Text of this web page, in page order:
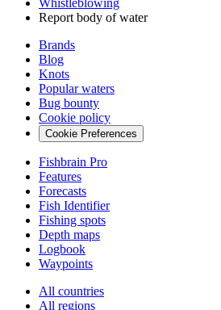
Whistleblowing
Report body of water
Brands
Blog
Knots
Popular waters
Bug bounty
Cookie policy
Cookie Preferences
Fishbrain Pro
Features
Forecasts
Fish Identifier
Fishing spots
Depth maps
Logbook
Waypoints
All countries
All regions